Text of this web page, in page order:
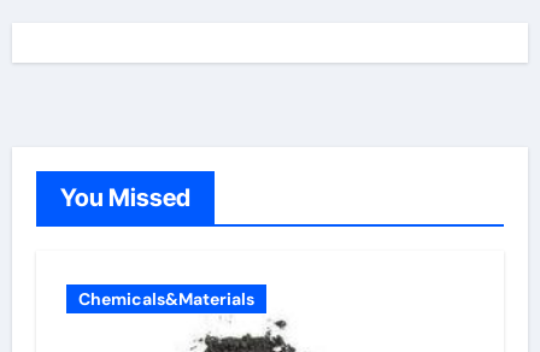
You Missed
Chemicals&Materials